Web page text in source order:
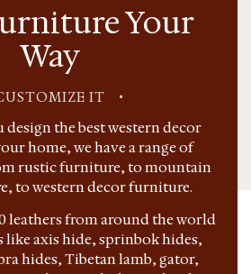
Your
Way
IT •
design the best western decor
home, we have a range of
rustic furniture, to mountain
to western decor furniture.
leathers from around the world
like axis hide, sprinbok hides,
hides, Tibetan lamb, gator,